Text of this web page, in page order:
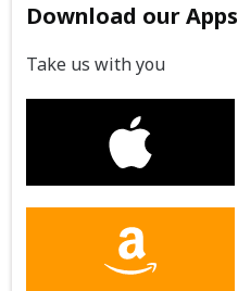
Download our Apps
Take us with you